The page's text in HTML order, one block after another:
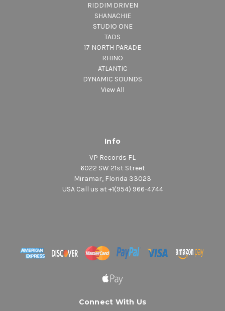
RIDDIM DRIVEN
SHANACHIE
STUDIO ONE
TADS
17 NORTH PARADE
RHINO
ATLANTIC
DYNAMIC SOUNDS
View All
Info
VP Records FL
6022 SW 21st Street
Miramar, Florida 33023
USA Call us at +1(954) 966-4744
Connect With Us